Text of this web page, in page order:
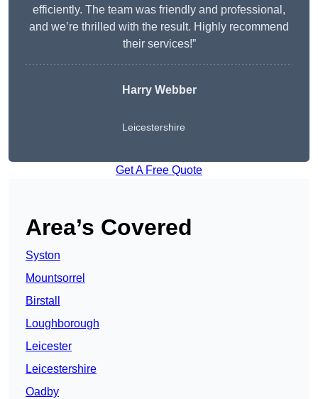
efficiently. The team was friendly and professional,
and we’re thrilled with the result. Highly recommend
their services!”
Harry Webber
Leicestershire
Get A Free Quote
Area’s Covered
Syston
Mountsorrel
Birstall
Loughborough
Leicester
Leicestershire
Oadby